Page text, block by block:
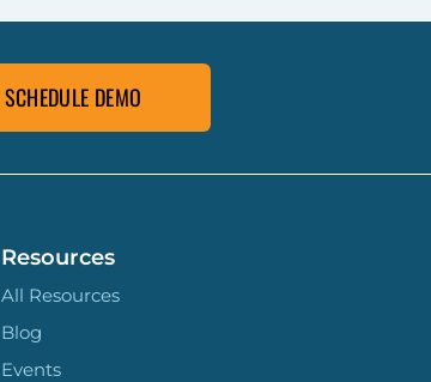
SCHEDULE DEMO
Resources
All Resources
Blog
Events